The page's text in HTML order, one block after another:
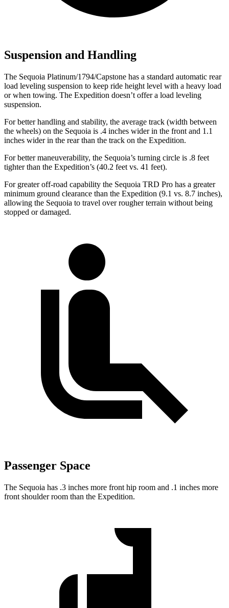
Suspension and Handling
The Sequoia Platinum/1794/Capstone has a standard automatic rear
load leveling suspension to keep ride height level with a heavy load
or when towing. The Expedition doesn’t offer a load leveling
suspension.
For better handling and stability, the average track (width between
the wheels) on the Sequoia is .4 inches wider in the front and 1.1
inches wider in the rear than the track on the Expedition.
For better maneuverability, the Sequoia’s turning circle is .8 feet
tighter than the Expedition’s (40.2 feet vs. 41 feet).
For greater off-road capability the Sequoia TRD Pro has a greater
minimum ground clearance than the Expedition (9.1 vs. 8.7 inches),
allowing the Sequoia to travel over rougher terrain without being
stopped or damaged.
Passenger Space
The Sequoia has .3 inches more front hip room and .1 inches more
front shoulder room than the Expedition.